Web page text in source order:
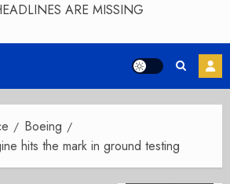
ARE MISSING
Boeing
hits the mark in ground testing